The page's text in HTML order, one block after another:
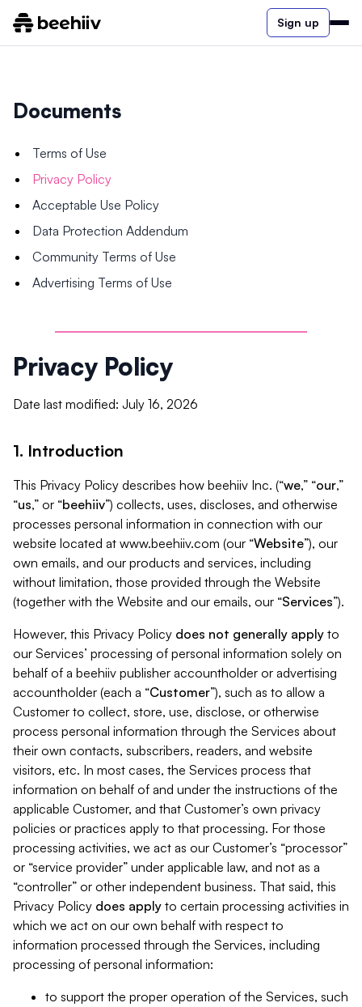
Sign up
Documents
Terms of Use
Privacy Policy
Acceptable Use Policy
Data Protection Addendum
Community Terms of Use
Advertising Terms of Use
Privacy Policy
Date last modified: July 16, 2026
1. Introduction
This Privacy Policy describes how beehiiv Inc. (“we,” “our,”
“us,” or “beehiiv”) collects, uses, discloses, and otherwise
processes personal information in connection with our
website located at www.beehiiv.com (our “Website”), our
own emails, and our products and services, including
without limitation, those provided through the Website
(together with the Website and our emails, our “Services”).
However, this Privacy Policy does not generally apply to
our Services’ processing of personal information solely on
behalf of a beehiiv publisher accountholder or advertising
accountholder (each a “Customer”), such as to allow a
Customer to collect, store, use, disclose, or otherwise
process personal information through the Services about
their own contacts, subscribers, readers, and website
visitors, etc. In most cases, the Services process that
information on behalf of and under the instructions of the
applicable Customer, and that Customer’s own privacy
policies or practices apply to that processing. For those
processing activities, we act as our Customer’s “processor”
or “service provider” under applicable law, and not as a
“controller” or other independent business. That said, this
Privacy Policy does apply to certain processing activities in
which we act on our own behalf with respect to
information processed through the Services, including
processing of personal information:
to support the proper operation of the Services, such